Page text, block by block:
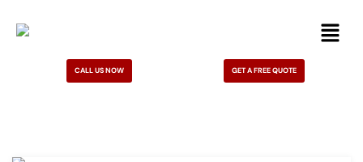
CALL US NOW GET A FREE QUOTE